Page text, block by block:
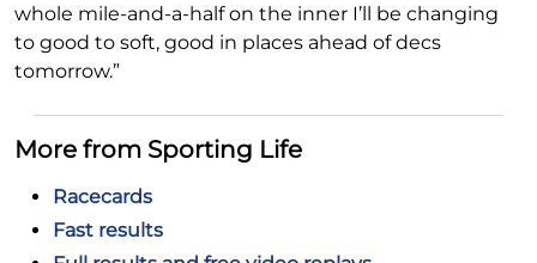
whole mile-and-a-half on the inner I’ll be changing
to good to soft, good in places ahead of decs
tomorrow.”
More from Sporting Life
Racecards
Fast results